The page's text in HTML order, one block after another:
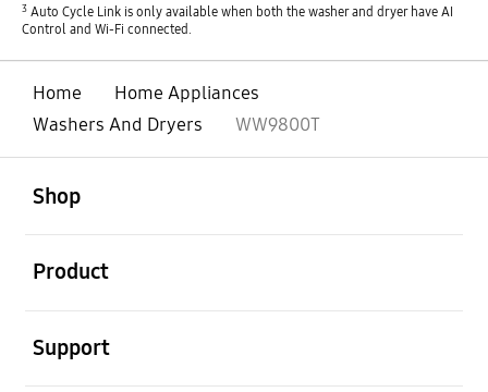
3Auto Cycle Link is only available when both the washer and dryer have AI
Control and Wi-Fi connected.
Home
Home Appliances
Washers And Dryers
WW9800T
Shop
Product
Support